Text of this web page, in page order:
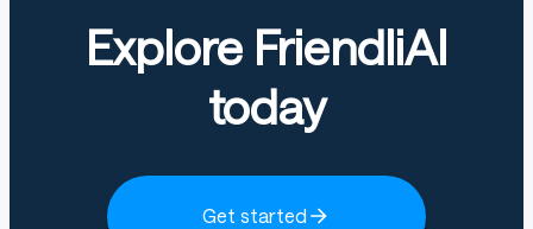
Transformers 4.57.1
Pytorch 2.12.1+cu130
Tokenizers 0.22.2
Explore FriendliAI
today
Get started